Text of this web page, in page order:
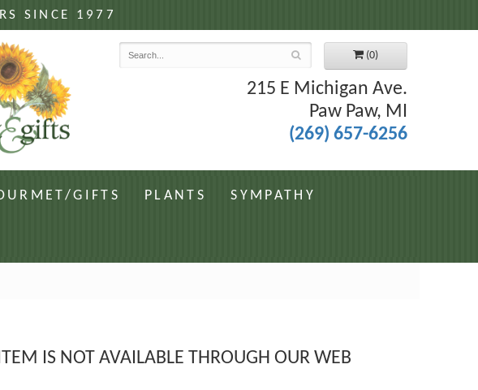
SINCE 1977
(0)
215 E Michigan Ave.
Paw Paw, MI
(269) 657-6256
GIFTS PLANTS SYMPATHY
IS NOT AVAILABLE THROUGH OUR WEB